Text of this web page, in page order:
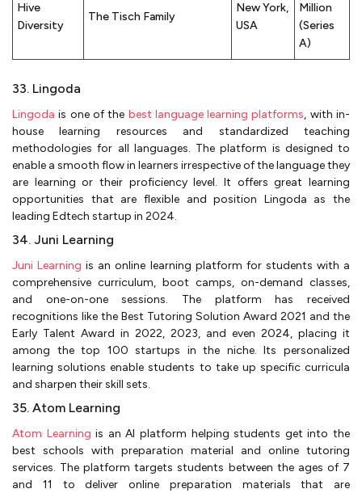
Hive
Diversity
The Tisch Family
New York,
USA
Million
(Series
A)
33. Lingoda
Lingoda is one of the best language learning platforms, with in-
house learning resources and standardized teaching
methodologies for all languages. The platform is designed to
enable a smooth flow in learners irrespective of the language they
are learning or their proficiency level. It offers great learning
opportunities that are flexible and position Lingoda as the
leading Edtech startup in 2024.
34. Juni Learning
Juni Learning is an online learning platform for students with a
comprehensive curriculum, boot camps, on-demand classes,
and one-on-one sessions. The platform has received
recognitions like the Best Tutoring Solution Award 2021 and the
Early Talent Award in 2022, 2023, and even 2024, placing it
among the top 100 startups in the niche. Its personalized
learning solutions enable students to take up specific curricula
and sharpen their skill sets.
35. Atom Learning
Atom Learning is an AI platform helping students get into the
best schools with preparation material and online tutoring
services. The platform targets students between the ages of 7
and 11 to deliver online preparation materials that are